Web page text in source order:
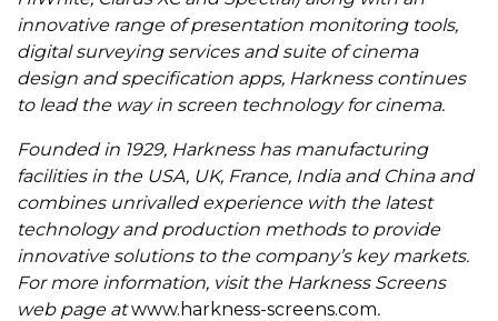
innovative range of presentation monitoring tools,
digital surveying services and suite of cinema
design and specification apps, Harkness continues
to lead the way in screen technology for cinema.
Founded in 1929, Harkness has manufacturing
facilities in the USA, UK, France, India and China and
combines unrivalled experience with the latest
technology and production methods to provide
innovative solutions to the company’s key markets.
For more information, visit the Harkness Screens
web page atwww.harkness-screens.com.